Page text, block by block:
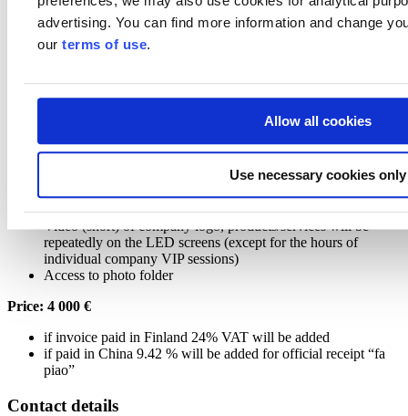
advertising. You can find more information and change
our terms of use.
Allow all cookies
Use necessary cookies only
Price: 12 000 €
if invoice paid in Finland 24% VAT will be added
piao”
Package includes:
Company logo to be shown at the Finland Pavilion logo wall;
Two-page company introduction including one picture in the
brochure of the Finland Pavilion;
Video (short) of company logo, products/services will be
repeatedly on the LED screens (except for the hours of
individual company VIP sessions)
Access to photo folder
Price: 4 000 €
if invoice paid in Finland 24% VAT will be added
if paid in China 9.42 % will be added for official receipt “fa
piao”
Contact details